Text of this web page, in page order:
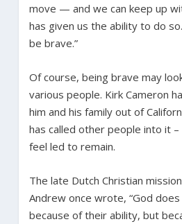
move — and we can keep up
has given us the ability to do
be brave.”
Of course, being brave may
various people. Kirk Cameron
him and his family out of
has called other people into it
feel led to remain.
The late Dutch Christian
Andrew once wrote, “God
because of their ability, but